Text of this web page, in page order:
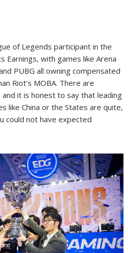
of Legends participant in the
Earnings, with games like Arena
PUBG all owning compensated
Riot’s MOBA. There are
it is honest to say that leading
like China or the States are quite,
could not have expected